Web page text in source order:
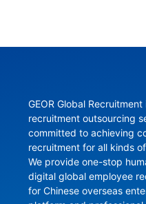
GEOR Global
recruitment outsourcing
committed to achieving
recruitment for all kinds
We provide one-stop
digital global employee
for Chinese overseas